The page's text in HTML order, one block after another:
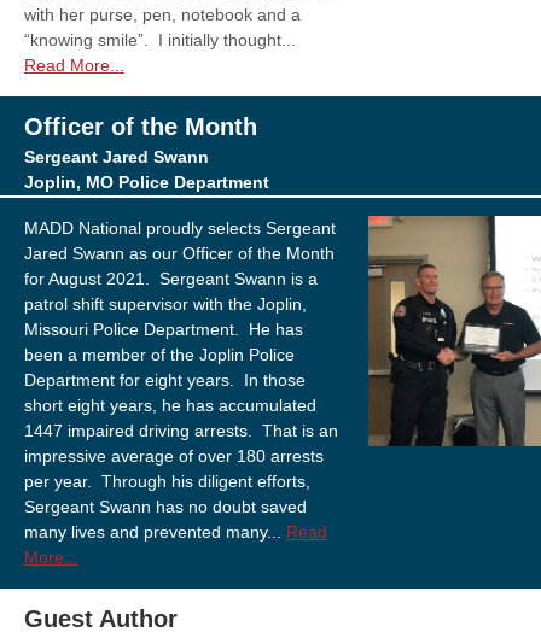
with her purse, pen, notebook and a
“knowing smile”. I initially thought...
Read More...
Officer of the Month
Sergeant Jared Swann
Joplin, MO Police Department
MADD National proudly selects Sergeant
Jared Swann as our Officer of the Month
for August 2021. Sergeant Swann is a
patrol shift supervisor with the Joplin,
Missouri Police Department. He has
been a member of the Joplin Police
Department for eight years. In those
short eight years, he has accumulated
1447 impaired driving arrests. That is an
impressive average of over 180 arrests
per year. Through his diligent efforts,
Sergeant Swann has no doubt saved
many lives and prevented many... Read
More...
Guest Author